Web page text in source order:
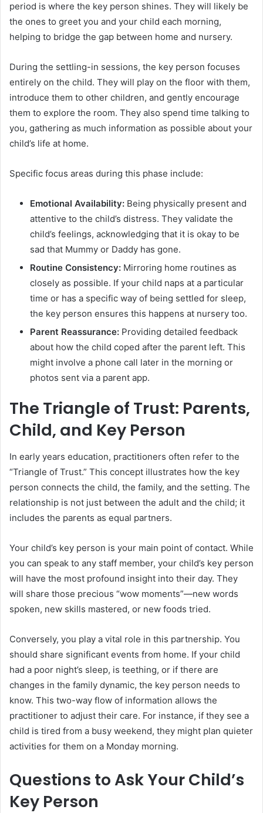
period is where the key person shines. They will likely be
the ones to greet you and your child each morning,
helping to bridge the gap between home and nursery.
During the settling-in sessions, the key person focuses
entirely on the child. They will play on the floor with them,
introduce them to other children, and gently encourage
them to explore the room. They also spend time talking to
you, gathering as much information as possible about your
child’s life at home.
Specific focus areas during this phase include:
Emotional Availability: Being physically present and
attentive to the child’s distress. They validate the
child’s feelings, acknowledging that it is okay to be
sad that Mummy or Daddy has gone.
Routine Consistency: Mirroring home routines as
closely as possible. If your child naps at a particular
time or has a specific way of being settled for sleep,
the key person ensures this happens at nursery too.
Parent Reassurance: Providing detailed feedback
about how the child coped after the parent left. This
might involve a phone call later in the morning or
photos sent via a parent app.
The Triangle of Trust: Parents,
Child, and Key Person
In early years education, practitioners often refer to the
“Triangle of Trust.” This concept illustrates how the key
person connects the child, the family, and the setting. The
relationship is not just between the adult and the child; it
includes the parents as equal partners.
Your child’s key person is your main point of contact. While
you can speak to any staff member, your child’s key person
will have the most profound insight into their day. They
will share those precious “wow moments”—new words
spoken, new skills mastered, or new foods tried.
Conversely, you play a vital role in this partnership. You
should share significant events from home. If your child
had a poor night’s sleep, is teething, or if there are
changes in the family dynamic, the key person needs to
know. This two-way flow of information allows the
practitioner to adjust their care. For instance, if they see a
child is tired from a busy weekend, they might plan quieter
activities for them on a Monday morning.
Questions to Ask Your Child’s
Key Person